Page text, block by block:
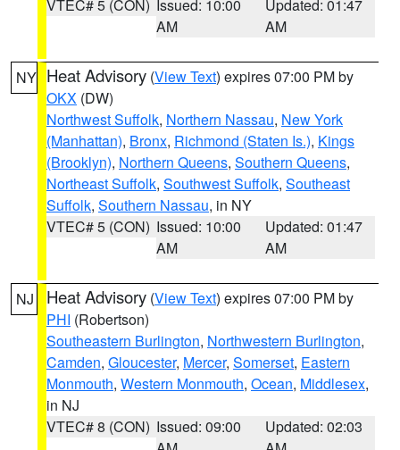
VTEC# 5 (CON) Issued: 10:00
AM
Updated: 01:47
AM
NY Heat Advisory (View Text) expires 07:00 PM by
OKX (DW)
Northwest Suffolk, Northern Nassau, New York
(Manhattan), Bronx, Richmond (Staten Is.), Kings
(Brooklyn), Northern Queens, Southern Queens,
Northeast Suffolk, Southwest Suffolk, Southeast
Suffolk, Southern Nassau, in NY
VTEC# 5 (CON) Issued: 10:00
AM
Updated: 01:47
AM
NJ Heat Advisory (View Text) expires 07:00 PM by
PHI (Robertson)
Southeastern Burlington, Northwestern Burlington,
Camden, Gloucester, Mercer, Somerset, Eastern
Monmouth, Western Monmouth, Ocean, Middlesex,
in NJ
VTEC# 8 (CON) Issued: 09:00
Updated: 02:03